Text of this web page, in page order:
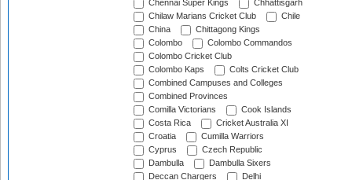
Chennai Super Kings
Chhattisgarh
Chilaw Marians Cricket Club
Chile
China
Chittagong Kings
Colombo
Colombo Commandos
Colombo Cricket Club
Colombo Kaps
Colts Cricket Club
Combined Campuses and Colleges
Combined Provinces
Comilla Victorians
Cook Islands
Costa Rica
Cricket Australia XI
Croatia
Cumilla Warriors
Cyprus
Czech Republic
Dambulla
Dambulla Sixers
Deccan Chargers
Delhi